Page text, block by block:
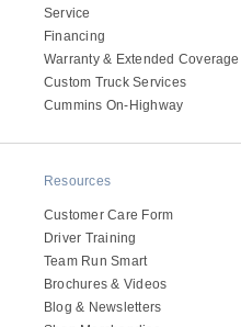
Service
Financing
Warranty & Extended Coverage
Custom Truck Services
Cummins On-Highway
Resources
Customer Care Form
Driver Training
Team Run Smart
Brochures & Videos
Blog & Newsletters